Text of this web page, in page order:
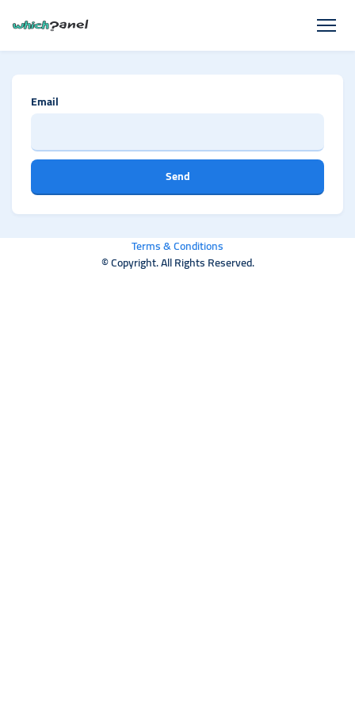
Email
Send
Terms & Conditions
© Copyright. All Rights Reserved.